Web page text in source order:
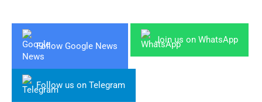
Follow Google News
Join us on WhatsApp
Follow us on Telegram